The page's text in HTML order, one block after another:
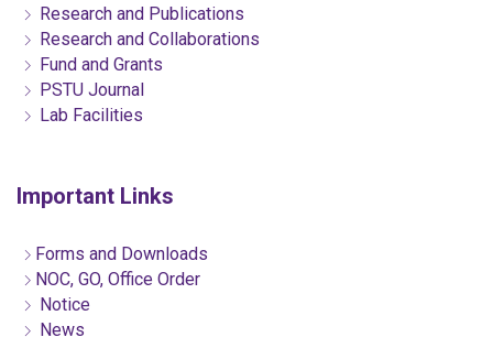
Research and Publications
Research and Collaborations
Fund and Grants
PSTU Journal
Lab Facilities
Important Links
Forms and Downloads
NOC, GO, Office Order
Notice
News